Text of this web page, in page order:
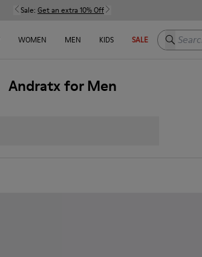
Sale: Get an extra 10% Off
WOMEN MEN KIDS SALE Search
Andratx for Men